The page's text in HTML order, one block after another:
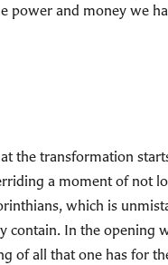
power and money we
the transformation
a moment of not
which is
contain. In the opening
of all that one has for